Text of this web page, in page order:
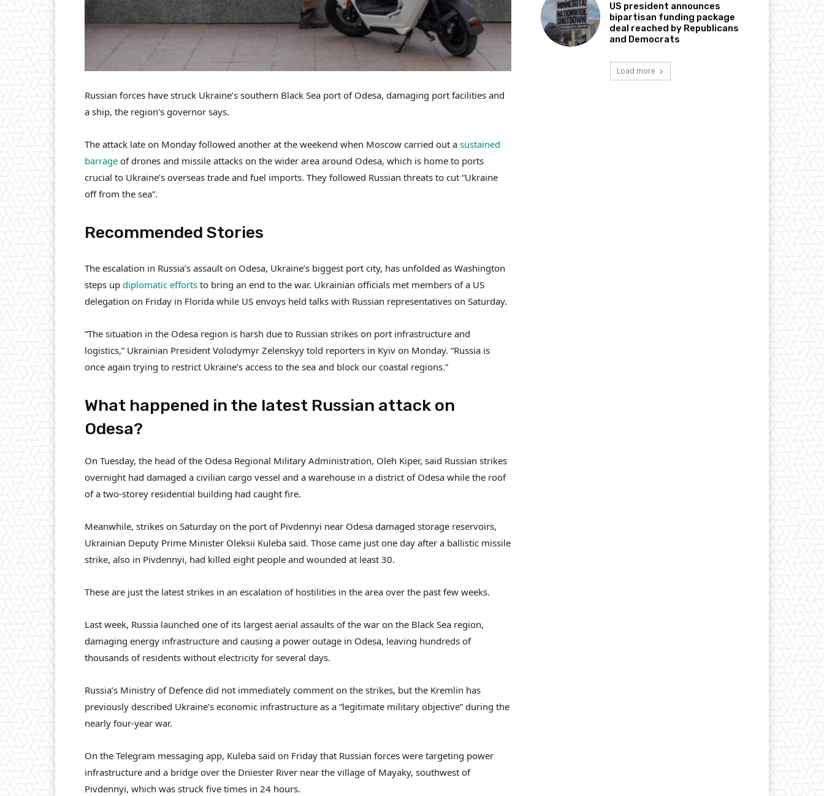
Russian forces have struck Ukraine’s southern Black Sea port of Odesa, damaging port facilities and
a ship, the region’s governor says.
The attack late on Monday followed another at the weekend when Moscow carried out a sustained
barrage of drones and missile attacks on the wider area around Odesa, which is home to ports
crucial to Ukraine’s overseas trade and fuel imports. They followed Russian threats to cut “Ukraine
off from the sea”.
Recommended Stories
l
i
s
o
f
4
e
m
e
n
d
f
l
i
The escalation in Russia’s assault on Odesa, Ukraine’s biggest port city, has unfolded as Washington
steps up diplomatic efforts to bring an end to the war. Ukrainian officials met members of a US
delegation on Friday in Florida while US envoys held talks with Russian representatives on Saturday.
“The situation in the Odesa region is harsh due to Russian strikes on port infrastructure and
logistics,” Ukrainian President Volodymyr Zelenskyy told reporters in Kyiv on Monday. “Russia is
once again trying to restrict Ukraine’s access to the sea and block our coastal regions.”
What happened in the latest Russian attack on
Odesa?
On Tuesday, the head of the Odesa Regional Military Administration, Oleh Kiper, said Russian strikes
overnight had damaged a civilian cargo vessel and a warehouse in a district of Odesa while the roof
of a two-storey residential building had caught fire.
Meanwhile, strikes on Saturday on the port of Pivdennyi near Odesa damaged storage reservoirs,
Ukrainian Deputy Prime Minister Oleksii Kuleba said. Those came just one day after a ballistic missile
strike, also in Pivdennyi, had killed eight people and wounded at least 30.
These are just the latest strikes in an escalation of hostilities in the area over the past few weeks.
Last week, Russia launched one of its largest aerial assaults of the war on the Black Sea region,
damaging energy infrastructure and causing a power outage in Odesa, leaving hundreds of
thousands of residents without electricity for several days.
Russia’s Ministry of Defence did not immediately comment on the strikes, but the Kremlin has
previously described Ukraine’s economic infrastructure as a “legitimate military objective” during the
nearly four-year war.
On the Telegram messaging app, Kuleba said on Friday that Russian forces were targeting power
infrastructure and a bridge over the Dniester River near the village of Mayaky, southwest of
Pivdennyi, which was struck five times in 24 hours.
US president announces
bipartisan funding package
deal reached by Republicans
and Democrats
Load more